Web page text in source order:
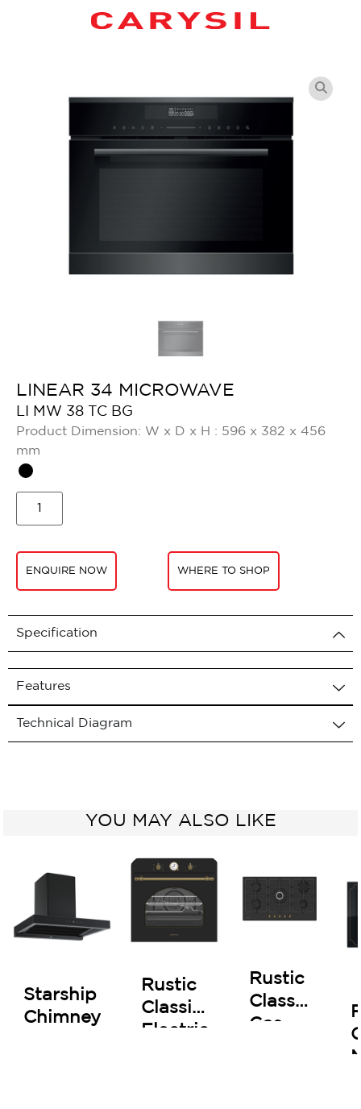
LINEAR 34 MICROWAVE
LI MW 38 TC BG
Product Dimension: W x D x H : 596 x 382 x 456
mm
ENQUIRE NOW WHERE TO SHOP
Specification
Features
Technical Diagram
YOU MAY ALSO LIKE
Starship
Chimney
Rustic
Classic
Electric
Rustic
Classic
Gas